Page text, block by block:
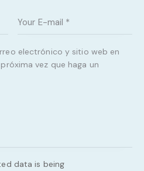
electrónico y sitio web en
vez que haga un
data is being